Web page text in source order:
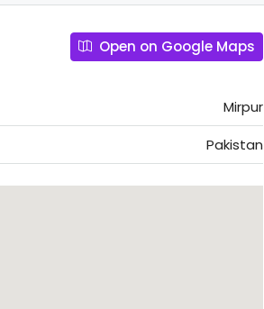
Open on Google Maps
Mirpur
Pakistan